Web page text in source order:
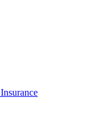
Insurance